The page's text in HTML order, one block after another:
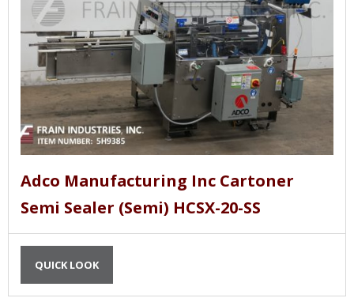
Adco Manufacturing Inc Cartoner
Semi Sealer (Semi) HCSX-20-SS
QUICK LOOK